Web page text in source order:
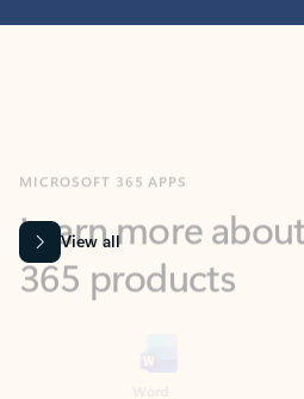
365 products
View all